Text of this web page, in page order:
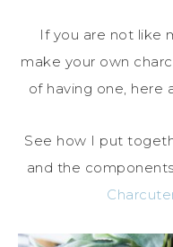
If you are not like
make your own
of having one, here
See how I put
and the